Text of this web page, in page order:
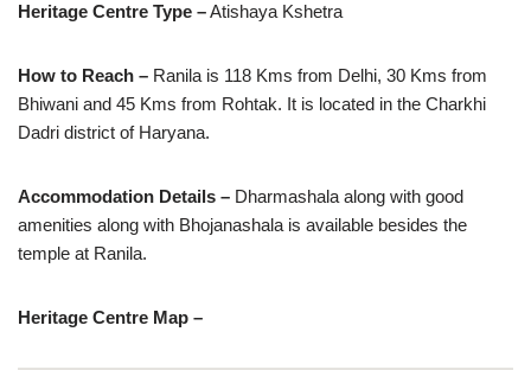
Heritage Centre Type –Atishaya Kshetra
How to Reach – Ranila is 118 Kms from Delhi, 30 Kms from
Bhiwani and 45 Kms from Rohtak. It is located in the Charkhi
Dadri district of Haryana.
Accommodation Details – Dharmashala along with good
amenities along with Bhojanashala is available besides the
temple at Ranila.
Heritage Centre Map –